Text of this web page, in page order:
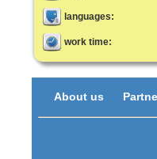
languages:
work time:
About us